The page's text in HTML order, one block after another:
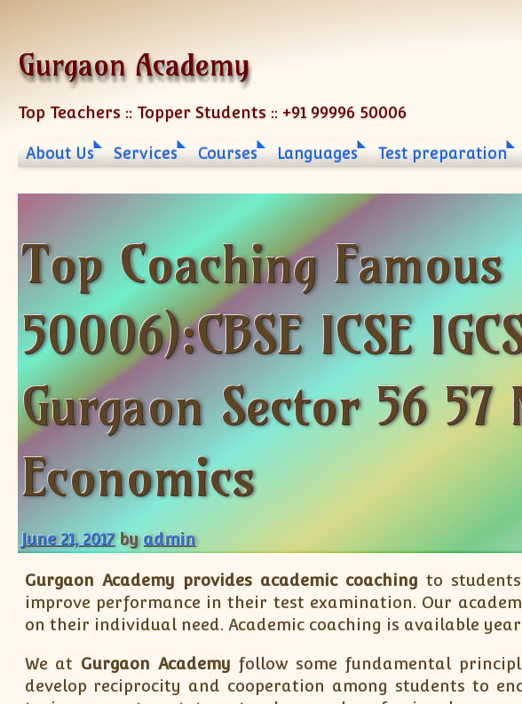
Gurgaon Academy
Top Teachers :: Topper Students :: +91 99996 50006
About Us Services Courses Languages Test preparation
Top Coaching
50006):CBSE ICSE
Gurgaon Sector 56
Economics
June 21, 2017 byadmin
Gurgaon Academy provides academic coaching to
improve performance in their test examination. Our
on their individual need. Academic coaching is available
We at Gurgaon Academy follow some fundamental
develop reciprocity and cooperation among students to